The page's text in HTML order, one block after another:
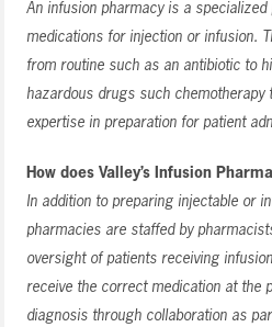
An infusion pharmacy is a
medications for injection or infusion.
from routine such as an antibiotic to
hazardous drugs such chemotherapy
expertise in preparation for patient
How does Valley’s Infusion
In addition to preparing injectable or
pharmacies are staffed by
oversight of patients receiving
receive the correct medication at the
diagnosis through collaboration as